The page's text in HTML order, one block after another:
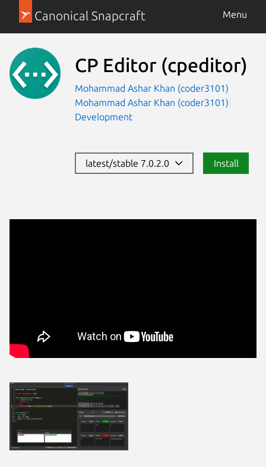
Canonical Snapcraft Menu
CP Editor (cpeditor)
Mohammad Ashar Khan (coder3101)
Mohammad Ashar Khan (coder3101)
Development
latest/stable 7.0.2.0 Install